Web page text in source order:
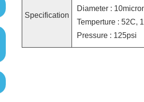
Specification
Diameter :
Temperture : 52C,
Pressure : 125psi